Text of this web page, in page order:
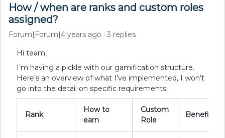
How / when are ranks and custom roles
assigned?
Forum|Forum|4 years ago 3 replies
Hi team,
I’m having a pickle with our gamification structure.
Here’s an overview of what I’ve implemented, I won’t
go into the detail on specific requirements:
Rank
How to
earn
Custom
Role
Benefits